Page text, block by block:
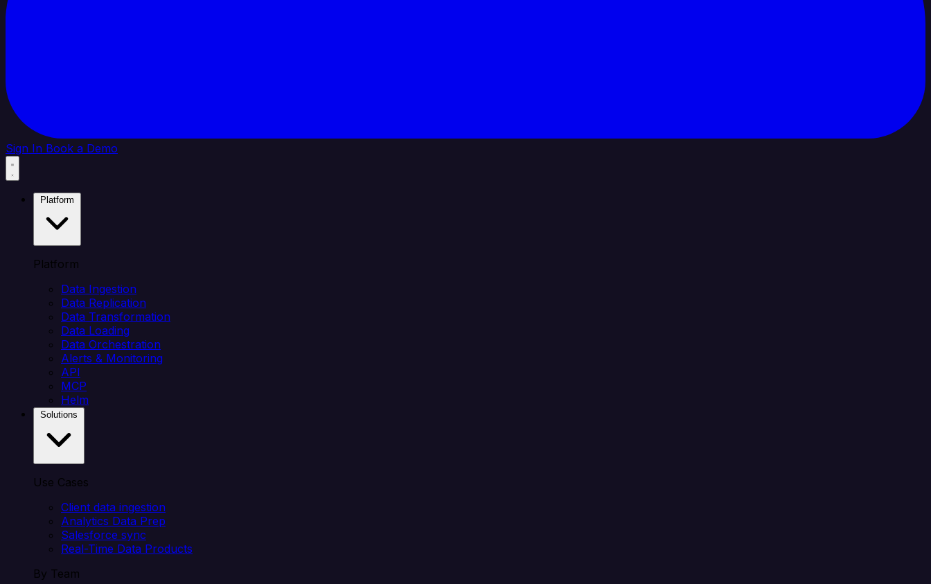
Sign In Book a Demo
Platform
Data Ingestion
Data Replication
Data Transformation
Data Loading
Data Orchestration
Alerts & Monitoring
API
MCP
Helm
Use Cases
Client data ingestion
Analytics Data Prep
Salesforce sync
Real-Time Data Products
By Team